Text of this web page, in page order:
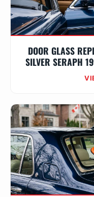
DOOR GLASS
SILVER SERAPH